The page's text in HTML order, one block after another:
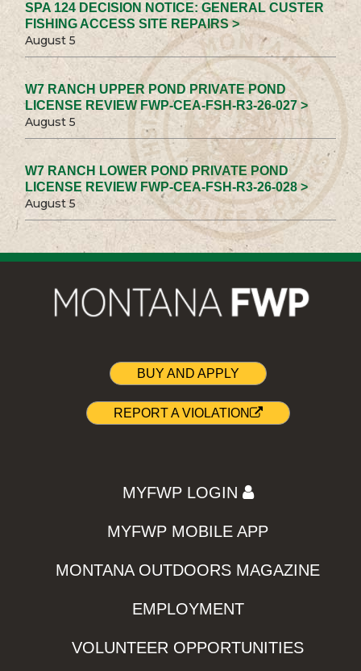
SPA 124 DECISION NOTICE: GENERAL CUSTER
FISHING ACCESS SITE REPAIRS >
August 5
W7 RANCH UPPER POND PRIVATE POND
LICENSE REVIEW FWP-CEA-FSH-R3-26-027 >
August 5
W7 RANCH LOWER POND PRIVATE POND
LICENSE REVIEW FWP-CEA-FSH-R3-26-028 >
August 5
BUY AND APPLY
REPORT A VIOLATION
MYFWP LOGIN
MYFWP MOBILE APP
MONTANA OUTDOORS MAGAZINE
EMPLOYMENT
VOLUNTEER OPPORTUNITIES